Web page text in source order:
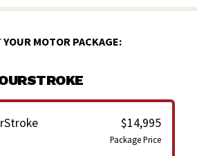
YOUR MOTOR PACKAGE:
$14,995
Package Price